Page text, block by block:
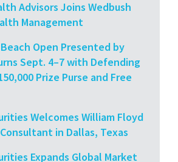
Advisors Joins Wedbush
Management
Open Presented by
Sept. 4–7 with Defending
Prize Purse and Free
Welcomes William Floyd
in Dallas, Texas
Expands Global Market